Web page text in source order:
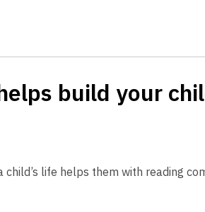
build your
life helps them with reading